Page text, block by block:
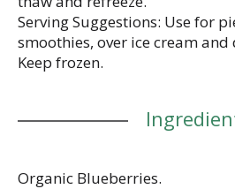
Serving Suggestions: Use for
smoothies, over ice cream and
Keep frozen.
Organic Blueberries.